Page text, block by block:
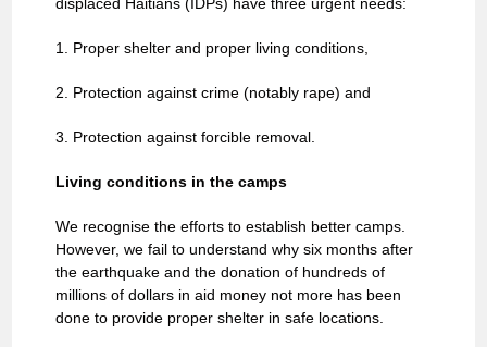
displaced Haitians (IDPs) have three urgent needs:
1. Proper shelter and proper living conditions,
2. Protection against crime (notably rape) and
3. Protection against forcible removal.
Living conditions in the camps
We recognise the efforts to establish better camps.
However, we fail to understand why six months after
the earthquake and the donation of hundreds of
millions of dollars in aid money not more has been
done to provide proper shelter in safe locations.